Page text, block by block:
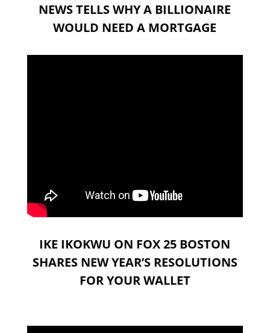
NEWS TELLS WHY A BILLIONAIRE
WOULD NEED A MORTGAGE
IKE IKOKWU ON FOX 25 BOSTON
SHARES NEW YEAR’S RESOLUTIONS
FOR YOUR WALLET